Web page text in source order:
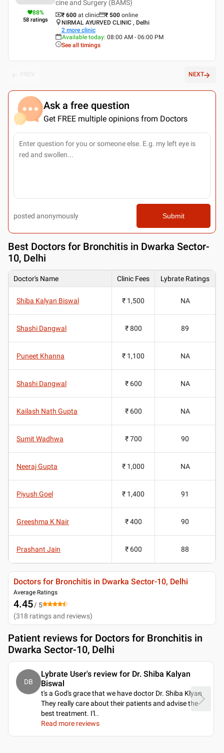
88%
58 ratings
cine and Surgery (BAMS)
₹ 600 at clinic ₹ 500 online
NIRMAL AYURVED CLINIC , Delhi
2 more clinic
Available today: 08:00 AM - 06:00 PM
See all timings
NEXT
Ask a free question
Get FREE multiple opinions from Doctors
posted anonymously Submit
Best Doctors for Bronchitis in Dwarka Sector-
10, Delhi
Doctor's Name Clinic Fees Lybrate Ratings
Shiba Kalyan Biswal ₹ 1,500 NA
Shashi Dangwal ₹ 800 89
Puneet Khanna ₹ 1,100 NA
Shashi Dangwal ₹ 600 NA
Kailash Nath Gupta ₹ 600 NA
Sumit Wadhwa ₹ 700 90
Neeraj Gupta ₹ 1,000 NA
Piyush Goel ₹ 1,400 91
Greeshma K Nair ₹ 400 90
Prashant Jain ₹ 600 88
Doctors for Bronchitis in Dwarka Sector-10, Delhi
Average Ratings
4.45/ 5
(318 ratings and reviews)
Patient reviews for Doctors for Bronchitis in
Dwarka Sector-10, Delhi
DB
Lybrate User's review for Dr. Shiba Kalyan
Biswal
t's a God's grace that we have doctor Dr. Shiba Klyan
They really care about their patients and advise the
best treatment. I'l..
Read more reviews